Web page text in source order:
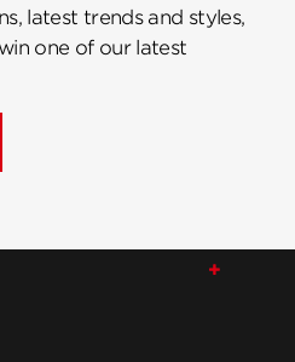
latest trends and styles,
one of our latest